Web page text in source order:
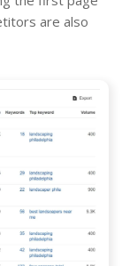
are also